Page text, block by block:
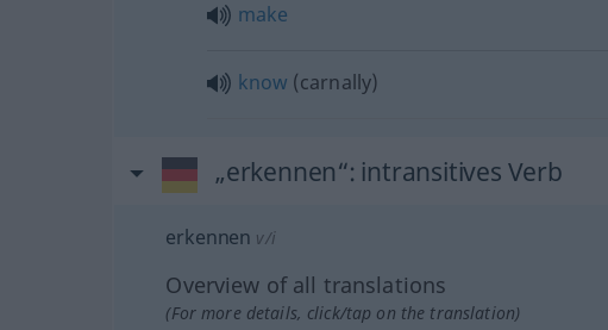
make
know (carnally)
„erkennen“: intransitives Verb
erkennen v/i
Overview of all translations
(For more details, click/tap on the translation)